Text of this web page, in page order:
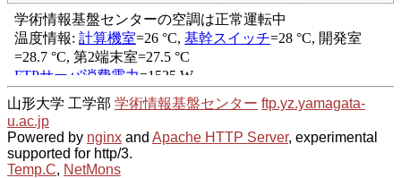
山形大学 工学部 学術情報基盤センター ftp.yz.yamagata-
u.ac.jp
Powered by nginx and Apache HTTP Server, experimental
supported for http/3.
Temp.C, NetMons